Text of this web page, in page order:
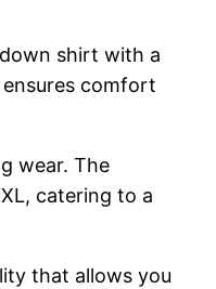
shirt with a
comfort
wear. The
catering to a
that allows you